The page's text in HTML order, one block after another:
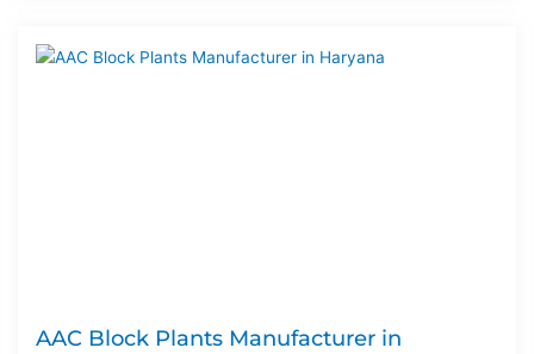
AAC Block Plants Manufacturer in